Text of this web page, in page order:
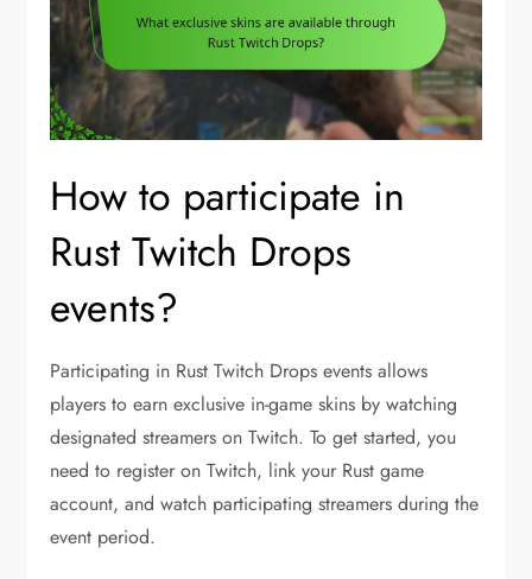
How to participate in
Rust Twitch Drops
events?
Participating in Rust Twitch Drops events allows
players to earn exclusive in-game skins by watching
designated streamers on Twitch. To get started, you
need to register on Twitch, link your Rust game
account, and watch participating streamers during the
event period.